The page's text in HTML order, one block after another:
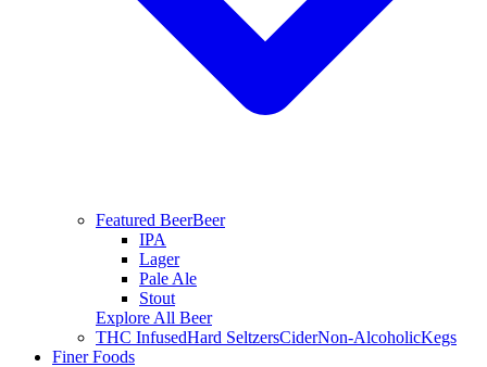
Featured BeerBeer
IPA
Lager
Pale Ale
Stout
Explore All Beer
THC InfusedHard SeltzersCiderNon-AlcoholicKegs
Finer Foods